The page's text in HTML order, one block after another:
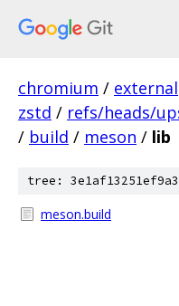
chromium / external
zstd / refs/heads/
/ build / meson / lib
tree:
meson.build